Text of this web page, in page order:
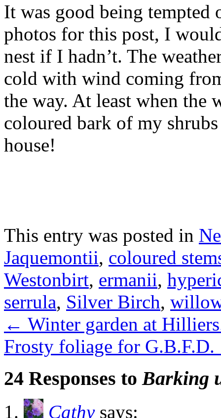
It was good being tempted
photos for this post, I
nest if I hadn’t. The
cold with wind coming
the way. At least when the
coloured bark of my
house!
This entry was posted in
Jaquemontii, coloured
Westonbirt, ermanii,
serrula, Silver Birch,
← Winter garden at
Frosty foliage for G.B.F.D.
24 Responses to Barking
Cathy says: